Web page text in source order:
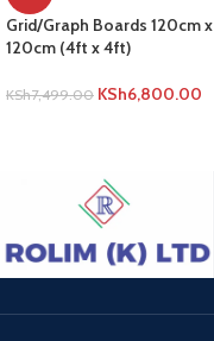
Grid/Graph Boards 120cm x
120cm (4ft x 4ft)
KSh7,499.00 KSh6,800.00